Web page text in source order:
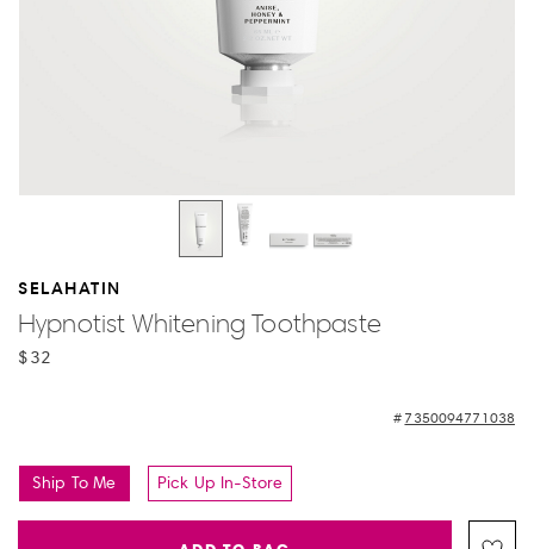
SELAHATIN
Hypnotist Whitening Toothpaste
$32
7350094771038
Ship To Me Pick Up In-Store